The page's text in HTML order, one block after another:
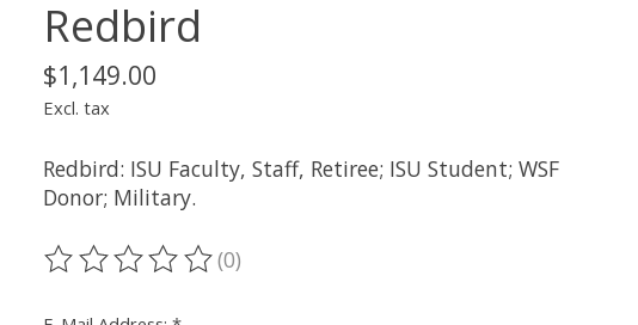
Redbird
$1,149.00
Excl. tax
Redbird: ISU Faculty, Staff, Retiree; ISU Student; WSF
Donor; Military.
The rating of this product is
(0)